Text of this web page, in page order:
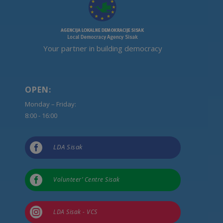
Your partner in building democracy
OPEN:
Monday – Friday:
8:00 - 16:00
 LDA Sisak
 Volunteer’ Centre Sisak
 LDA Sisak - VCS